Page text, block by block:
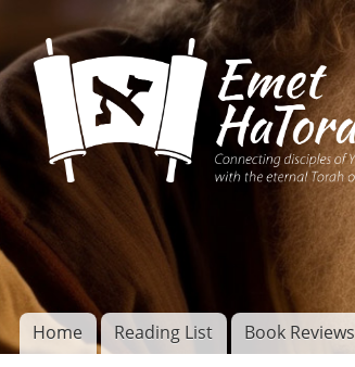
Connecting disciples of
Yeshua to the eternal
Torah of God
Main menu
Home Reading List Book Reviews